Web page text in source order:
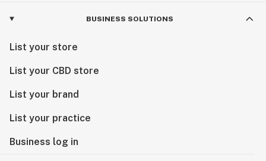
BUSINESS SOLUTIONS
List your store
List your CBD store
List your brand
List your practice
Business log in